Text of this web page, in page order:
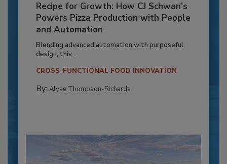
Recipe for Growth: How CJ Schwan’s
Powers Pizza Production with People
and Automation
Blending advanced automation with purposeful
design, this...
CROSS-FUNCTIONAL FOOD INNOVATION
By: Alyse Thompson-Richards